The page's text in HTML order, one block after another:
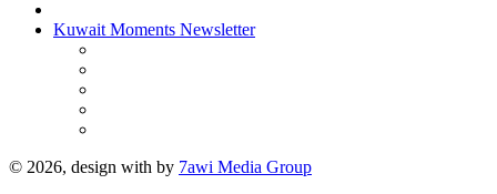
Kuwait Moments Newsletter
© 2026, design with by 7awi Media Group